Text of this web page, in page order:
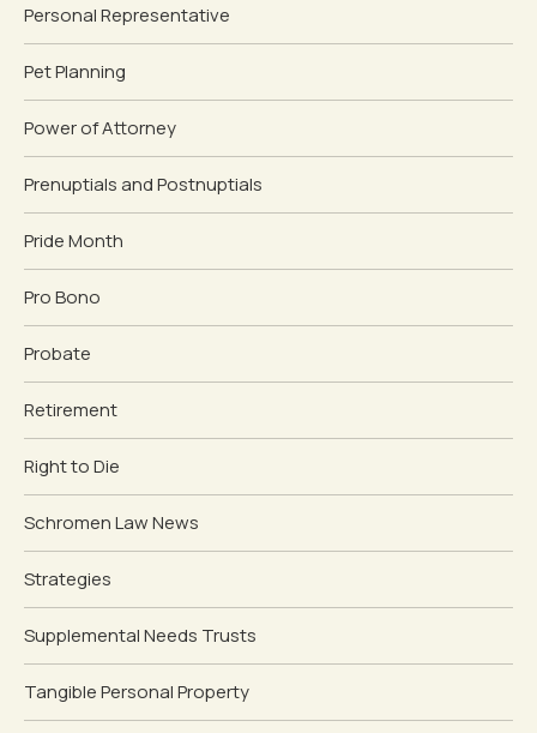
Personal Representative
Pet Planning
Power of Attorney
Prenuptials and Postnuptials
Pride Month
Pro Bono
Probate
Retirement
Right to Die
Schromen Law News
Strategies
Supplemental Needs Trusts
Tangible Personal Property